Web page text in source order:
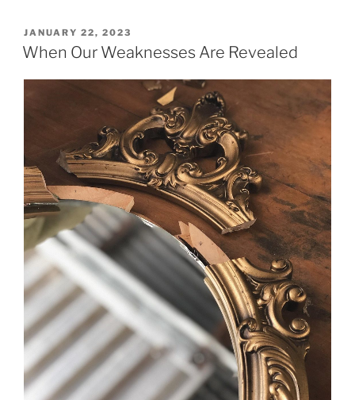
Weaknesses
Are
POSTED
ON
JANUARY 22, 2023
When Our Weaknesses Are Revealed